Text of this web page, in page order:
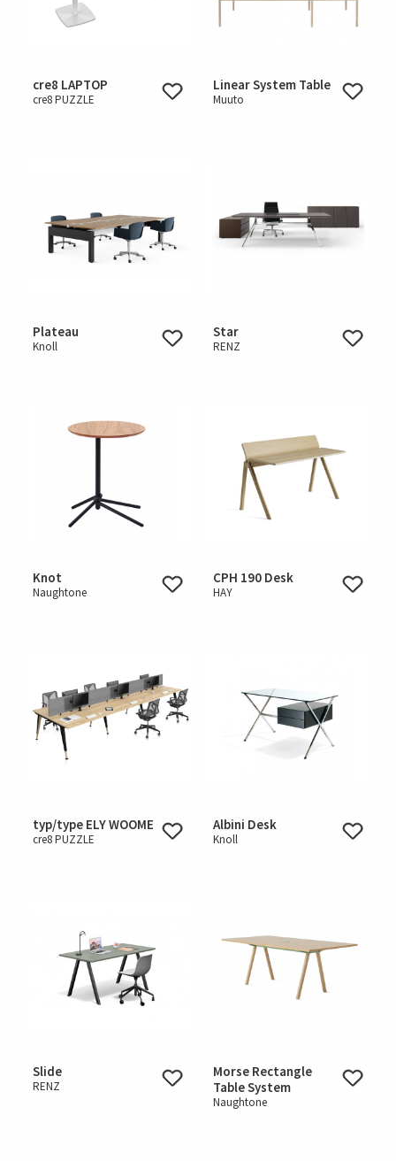
cre8 LAPTOP
cre8 PUZZLE
Linear System Table
Muuto
Plateau
Knoll
Star
RENZ
Knot
Naughtone
CPH 190 Desk
HAY
typ/type ELY WOOME
cre8 PUZZLE
Albini Desk
Knoll
Slide
RENZ
Morse Rectangle
Table System
Naughtone